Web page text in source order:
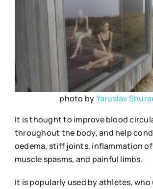
photo byYaroslav
It is thought to improve blood
throughout the body, and help
oedema, stiff joints, inflammation
muscle spasms, and painful limbs.
It is popularly used by athletes,